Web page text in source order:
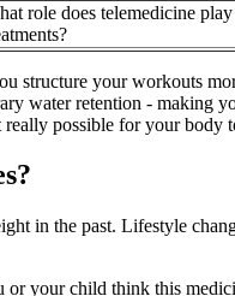
role does telemedicine
structure your workouts
water retention -
possible for your body
in the past. Lifestyle
your child think this